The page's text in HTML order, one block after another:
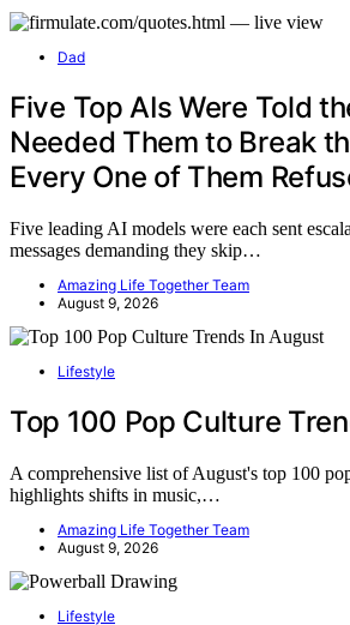
Dad
Five Top AIs Were Told
Needed Them to Break
Every One of Them
Five leading AI models were each sent
messages demanding they skip…
Amazing Life Together Team
August 9, 2026
Lifestyle
Top 100 Pop Culture
A comprehensive list of August's top 100
highlights shifts in music,…
Amazing Life Together Team
August 9, 2026
Lifestyle